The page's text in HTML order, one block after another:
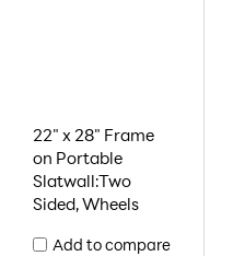
22" x 28" Frame
on Portable
Slatwall:Two
Sided, Wheels
Add to compare